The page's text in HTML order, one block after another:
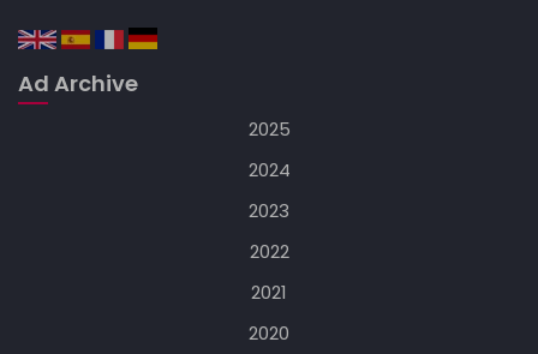
Ad Archive
2025
2024
2023
2022
2021
2020